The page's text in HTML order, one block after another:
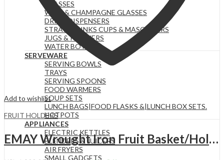
GLASSES
WINE & CHAMPAGNE GLASSES
DRINK DISPENSERS
STRAW DRINKS CUPS & MASON JARS
JUGS & PITCHERS
WATER BOTTLES
SERVEWARE
SERVING BOWLS
TRAYS
SERVING SPOONS
FOOD WARMERS
SOUP SETS
LUNCH BAGS|FOOD FLASKS &|LUNCH BOX SETS.
HOTPOTS
APPLIANCES
ELECTRIC KETTLES
BLENDERS & JUICERS
AIR FRYERS
SMALL GADGETS
Add to wishlist
FRUIT HOLDERS
EMAY Wrought Iron Fruit Basket/Holder YM3100B -BLACK